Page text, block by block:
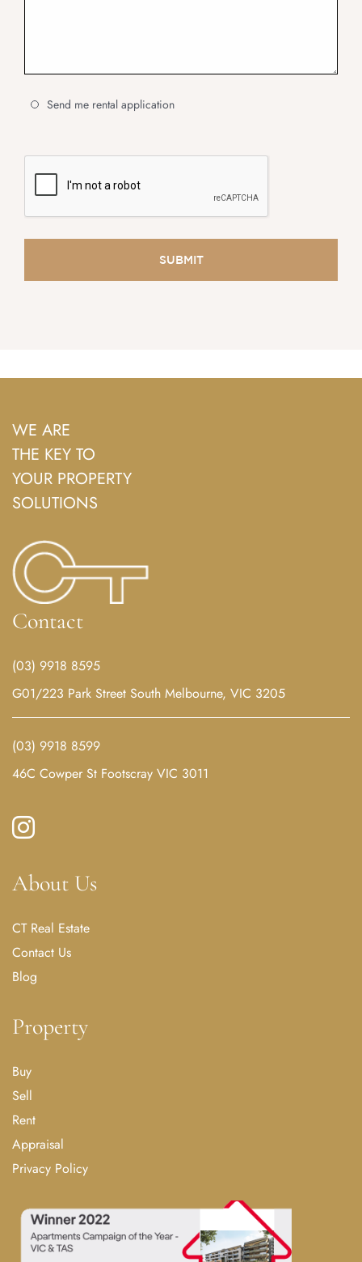
Send me rental application
WE ARE
THE KEY TO
YOUR PROPERTY
SOLUTIONS
Contact
(03) 9918 8595
G01/223 Park Street South Melbourne, VIC 3205
(03) 9918 8599
46C Cowper St Footscray VIC 3011
About Us
CT Real Estate
Contact Us
Blog
Property
Buy
Sell
Rent
Appraisal
Privacy Policy